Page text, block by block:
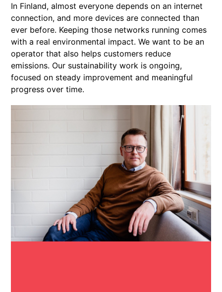
In Finland, almost everyone depends on an internet
connection, and more devices are connected than
ever before. Keeping those networks running comes
with a real environmental impact. We want to be an
operator that also helps customers reduce
emissions. Our sustainability work is ongoing,
focused on steady improvement and meaningful
progress over time.